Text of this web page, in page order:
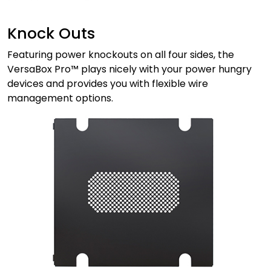
Knock Outs
Featuring power knockouts on all four sides, the
VersaBox Pro™ plays nicely with your power hungry
devices and provides you with flexible wire
management options.